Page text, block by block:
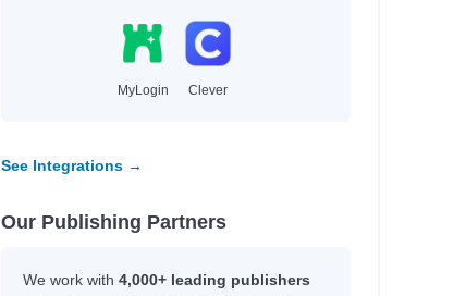
MyLogin Clever
See Integrations →
Our Publishing Partners
We work with 4,000+ leading publishers